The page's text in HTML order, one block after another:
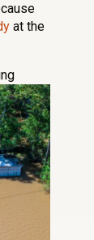
at the